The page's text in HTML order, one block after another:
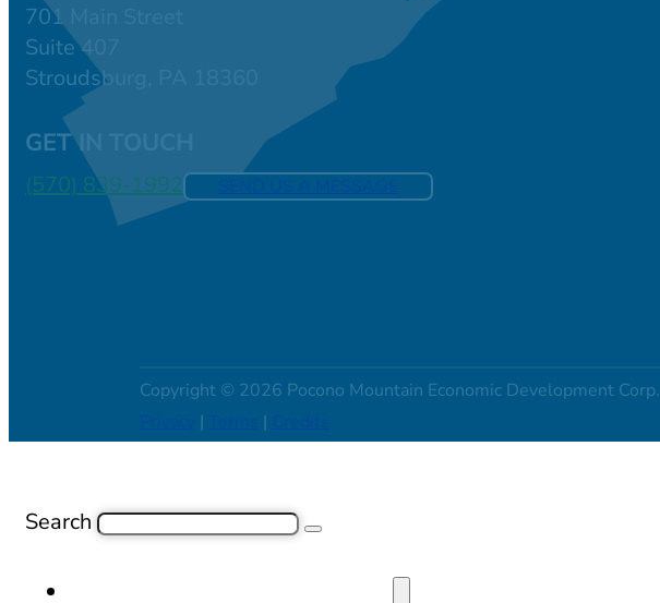
701 Main Street
Suite 407
Stroudsburg, PA 18360
GET IN TOUCH
(570) 839-1992
Copyright © 2026 Pocono Mountain Economic Development Corp.
| |
Search